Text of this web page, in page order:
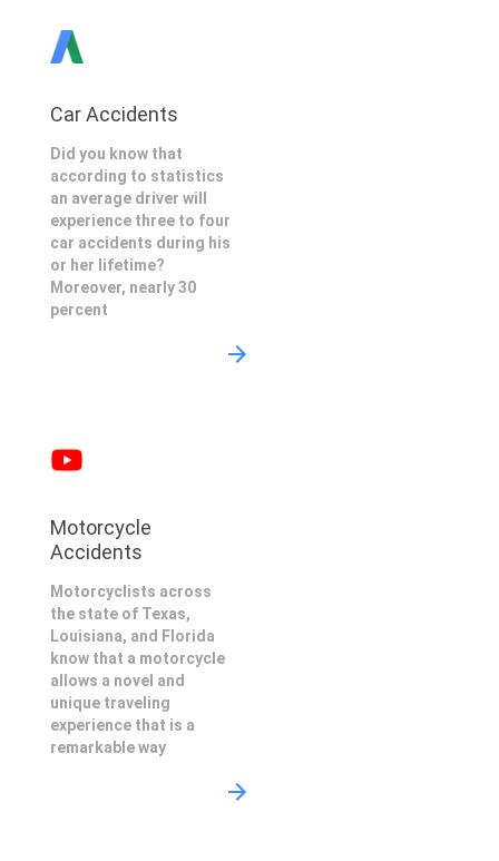
Car Accidents
Did you know that
according to statistics
an average driver will
experience three to four
car accidents during his
or her lifetime?
Moreover, nearly 30
percent
Motorcycle
Accidents
Motorcyclists across
the state of Texas,
Louisiana, and Florida
know that a motorcycle
allows a novel and
unique traveling
experience that is a
remarkable way